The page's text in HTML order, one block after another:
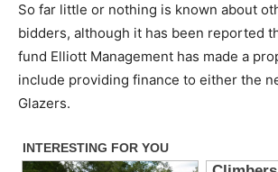
So far little or nothing is known about
bidders, although it has been reported
fund Elliott Management has made a
include providing finance to either the
Glazers.